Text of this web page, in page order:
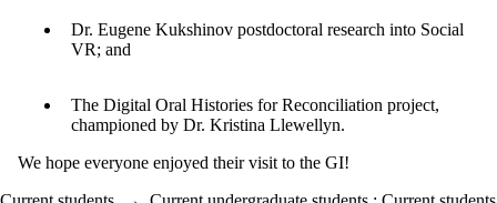
Dr. Eugene Kukshinov postdoctoral research into Social
VR; and
The Digital Oral Histories for Reconciliation project,
championed by Dr. Kristina Llewellyn.
We hope everyone enjoyed their visit to the GI!